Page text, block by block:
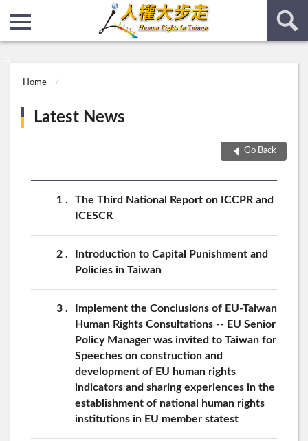
Home
Latest News
Go Back
1
The Third National Report on ICCPR and
ICESCR
2
Introduction to Capital Punishment and
Policies in Taiwan
3
Implement the Conclusions of EU-Taiwan
Human Rights Consultations -- EU Senior
Policy Manager was invited to Taiwan for
Speeches on construction and
development of EU human rights
indicators and sharing experiences in the
establishment of national human rights
institutions in EU member statest